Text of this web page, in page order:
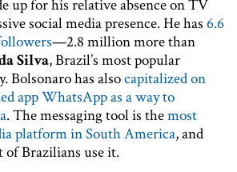
up for his relative absence on TV
social media presence. He has 6.6
—2.8 million more than
Silva, Brazil’s most popular
Bolsonaro has alsocapitalized on
app WhatsApp as a way to
. The messaging tool is themost
platform in South America, and
Brazilians use it.